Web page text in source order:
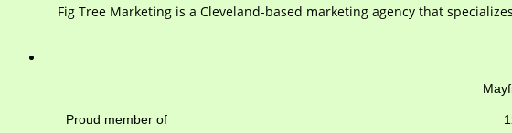
Fig Tree Marketing is a Cleveland-based marketing agency that
Mayfield Area Chamber of
Proud member of 1284 SOM